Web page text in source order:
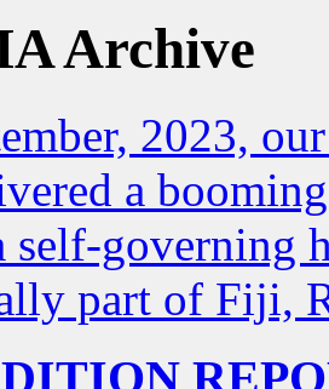
Archive